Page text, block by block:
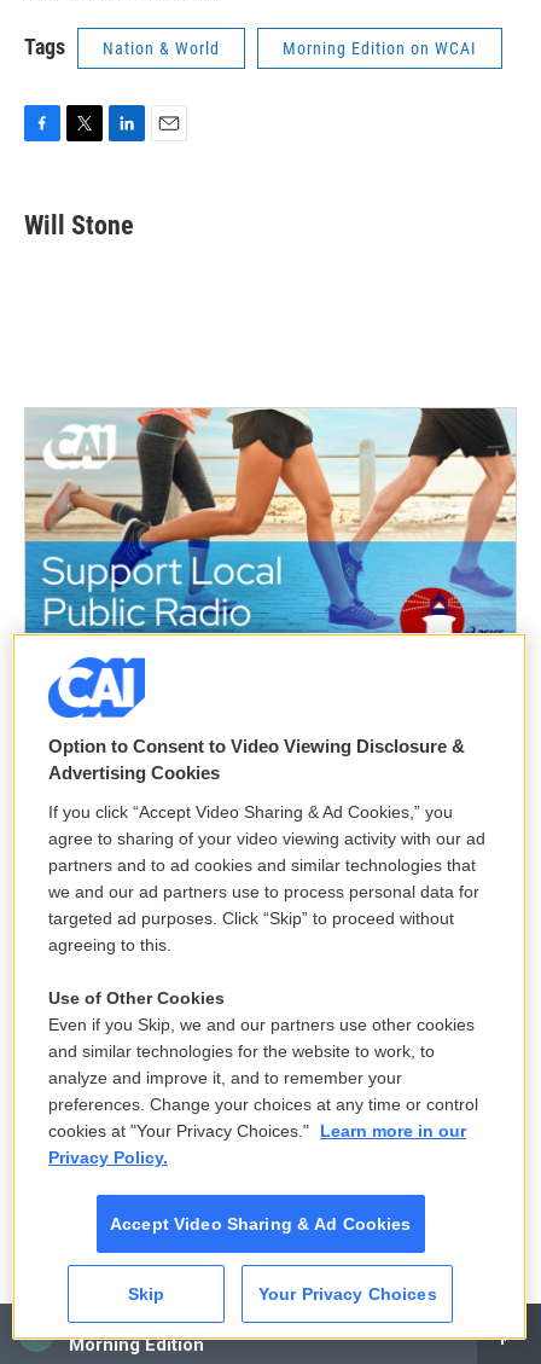
CAI
Morning Edition
Tags Nation & World Morning Edition on WCAI
e
b
t
k
e
Will Stone
Option to Consent to Video Viewing Disclosure &
Advertising Cookies
If you click “Accept Video Sharing & Ad Cookies,” you
agree to sharing of your video viewing activity with our ad
partners and to ad cookies and similar technologies that
we and our ad partners use to process personal data for
targeted ad purposes. Click “Skip” to proceed without
agreeing to this.
Use of Other Cookies
Even if you Skip, we and our partners use other cookies
and similar technologies for the website to work, to
analyze and improve it, and to remember your
preferences. Change your choices at any time or control
cookies at "Your Privacy Choices."
Learn more in our
Privacy Policy.
Accept Video Sharing & Ad Cookies
Skip Your Privacy Choices